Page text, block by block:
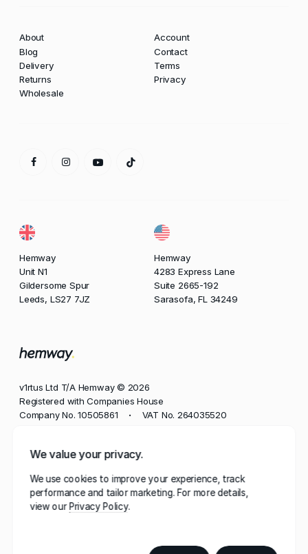
We value your privacy.
We use cookies to improve your experience, track
performance and tailor marketing. For more details,
view ourPrivacy Policy
Hemway
Unit N1
Gildersome Spur
Leeds, LS27 7JZ
Hemway
4283 Express Lane
Suite 2665-192
Sarasofa, FL 34249
About
Blog
Delivery
Returns
Wholesale
Account
Contact
Terms
Privacy
registered in multiple jurisdictions, including the UK,
v1rtus Ltd T/A Hemway © 2026
Registered with Companies House
Company No. 10505861
• VAT No. 264035520
+44 113 350 8545
Email
contact@hemway.com